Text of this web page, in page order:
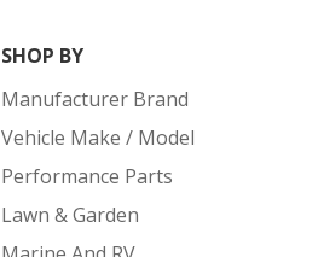
SHOP BY
Manufacturer Brand
Vehicle Make / Model
Performance Parts
Lawn & Garden